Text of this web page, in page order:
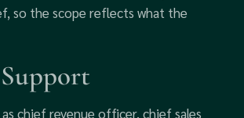
so the scope reflects what the
chief revenue officer, chief sales